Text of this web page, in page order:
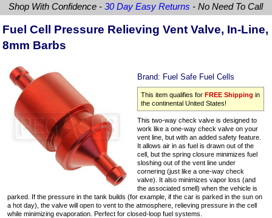
Shop With Confidence -30 Day Easy Returns - No Need To Call
Fuel Cell Pressure Relieving Vent Valve, In-Line,
8mm Barbs
Brand: Fuel Safe Fuel Cells
This item qualifies forFREE Shipping in
the continental United States!
This two-way check valve is designed to
work like a one-way check valve on your
vent line, but with an added safety feature.
It allows air in as fuel is drawn out of the
cell, but the spring closure minimizes fuel
sloshing out of the vent line under
cornering (just like a one-way check
valve). It also minimizes vapor loss (and
the associated smell) when the vehicle is
parked. If the pressure in the tank builds (for example, if the car is parked in the sun on
a hot day), the valve will open to vent to the atmosphere, relieving pressure in the cell
while minimizing evaporation. Perfect for closed-loop fuel systems.